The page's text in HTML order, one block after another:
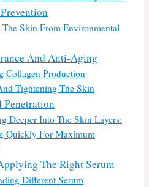
Skin From Environmental
And Anti-Aging
Collagen Production
Tightening The Skin
Deeper Into The Skin Layers:
Quickly For Maximum
The Right Serum
Different Serum